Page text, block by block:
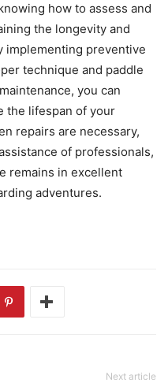
how to assess and
the longevity and
implementing preventive
technique and paddle
you can
the lifespan of your
repairs are necessary,
of professionals,
remains in excellent
adventures.
Next article